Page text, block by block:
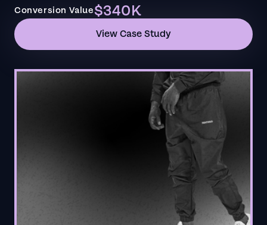
Conversion Value$340K
View Case Study